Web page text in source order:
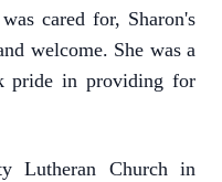
cared for, Sharon's
welcome. She was a
pride in providing for
Lutheran Church in